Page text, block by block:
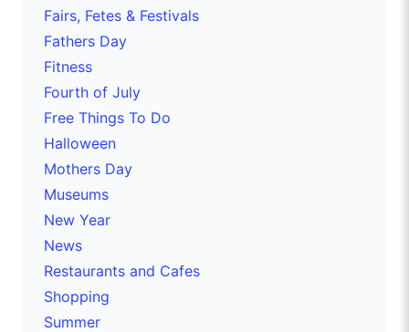
Fairs, Fetes & Festivals
Fathers Day
Fitness
Fourth of July
Free Things To Do
Halloween
Mothers Day
Museums
New Year
News
Restaurants and Cafes
Shopping
Summer